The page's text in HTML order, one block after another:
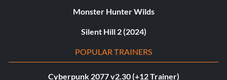
Monster Hunter Wilds
Silent Hill 2 (2024)
POPULAR TRAINERS
Cyberpunk 2077 v2.30 (+12 Trainer)